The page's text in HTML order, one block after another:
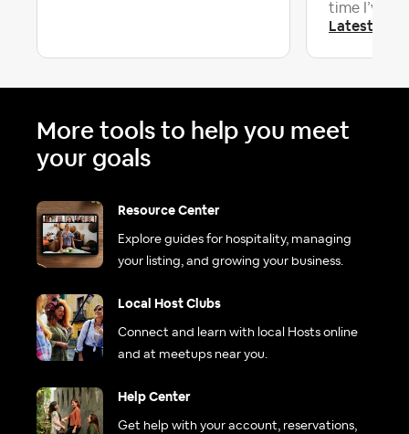
time I’ve
Latest
More tools to help you meet
your goals
Resource Center
Explore guides for hospitality, managing
your listing, and growing your business.
Local Host Clubs
Connect and learn with local Hosts online
and at meetups near you.
Help Center
Get help with your account, reservations,